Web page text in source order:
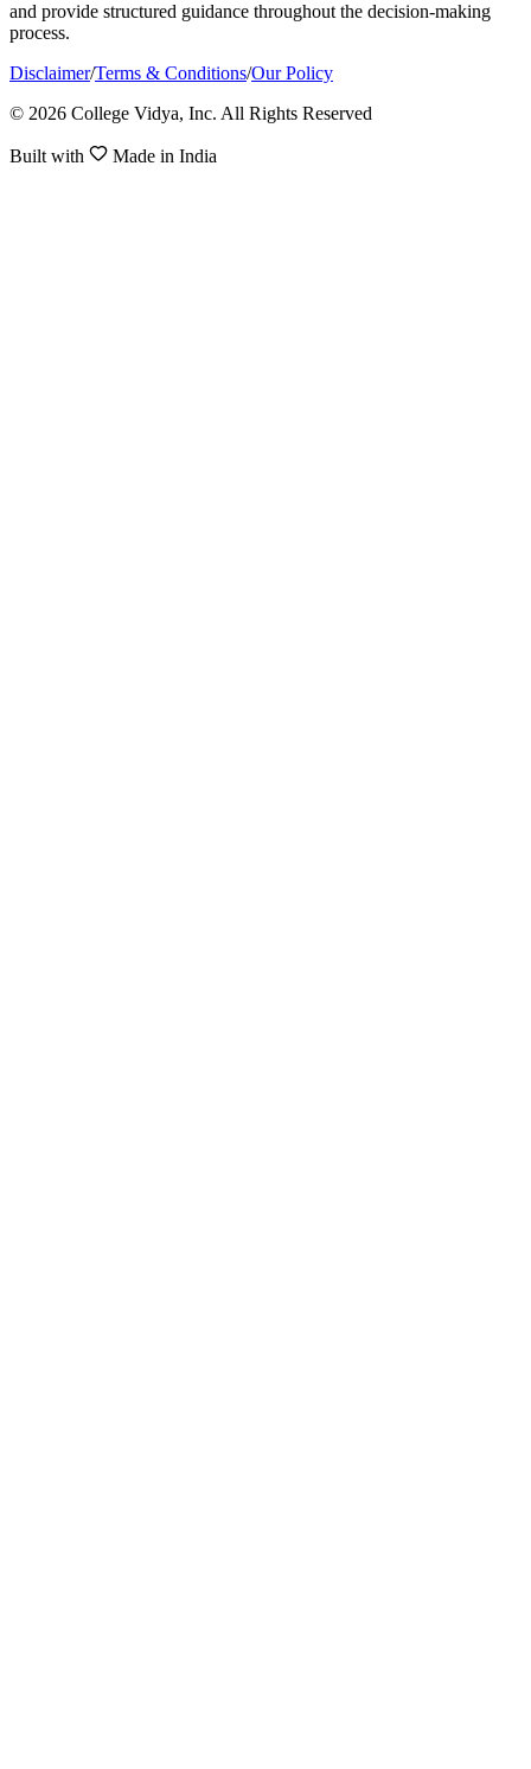
and provide structured guidance throughout the decision-making
process.
Disclaimer/Terms & Conditions/Our Policy
© 2026 College Vidya, Inc. All Rights Reserved
Built with Made in India